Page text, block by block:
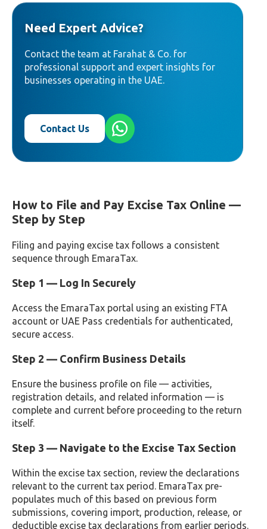
Need Expert Advice?
Contact the team at Farahat & Co. for
professional support and expert insights for
businesses operating in the UAE.
Contact Us
How to File and Pay Excise Tax Online —
Step by Step
Filing and paying excise tax follows a consistent
sequence through EmaraTax.
Step 1 — Log In Securely
Access the EmaraTax portal using an existing FTA
account or UAE Pass credentials for authenticated,
secure access.
Step 2 — Confirm Business Details
Ensure the business profile on file — activities,
registration details, and related information — is
complete and current before proceeding to the return
itself.
Step 3 — Navigate to the Excise Tax Section
Within the excise tax section, review the declarations
relevant to the current tax period. EmaraTax pre-
populates much of this based on previous form
submissions, covering import, production, release, or
deductible excise tax declarations from earlier periods.